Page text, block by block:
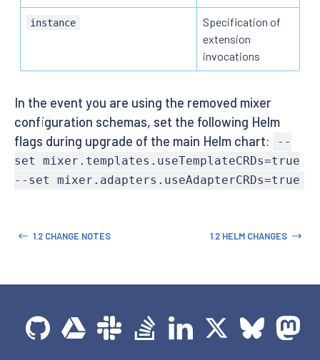
instance
Specification of
extension
invocations
In the event you are using the removed mixer
configuration schemas, set the following Helm
flags during upgrade of the main Helm chart:
--
set mixer.templates.useTemplateCRDs=true
--set mixer.adapters.useAdapterCRDs=true
1.2 CHANGE NOTES 1.2 HELM CHANGES